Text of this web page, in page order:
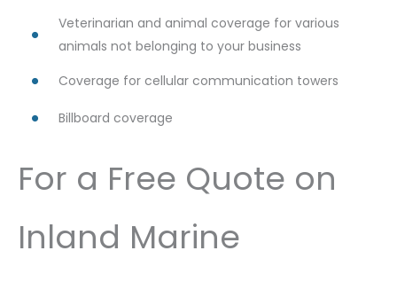
Veterinarian and animal coverage for various
animals not belonging to your business
Coverage for cellular communication towers
Billboard coverage
For a Free Quote on
Inland Marine